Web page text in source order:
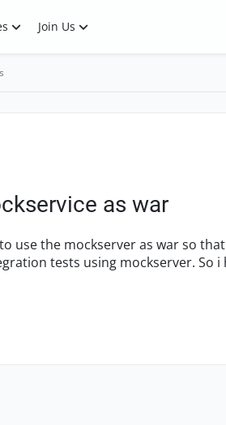
Join Us
as war
mockserver. So i have 2 questions